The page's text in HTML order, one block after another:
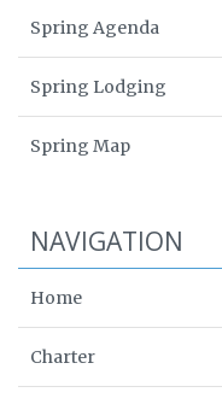
Spring Agenda
Spring Lodging
Spring Map
NAVIGATION
Home
Charter